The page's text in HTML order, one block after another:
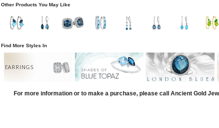
Other Products You May Like
Find More Styles In
EARRINGS
For more information or to make a purchase, please call Ancient Gold